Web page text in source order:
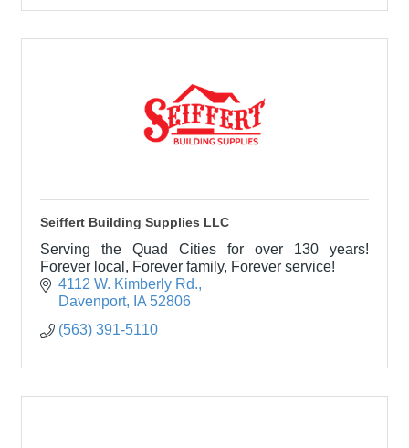
Seiffert Building Supplies LLC
Serving the Quad Cities for over 130 years!
Forever local, Forever family, Forever service!
4112 W. Kimberly Rd.
Davenport
IA 52806
(563) 391-5110